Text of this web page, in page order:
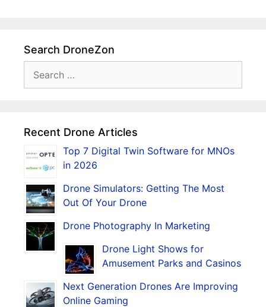
Search DroneZon
for:
Recent Drone Articles
Top 7 Digital Twin Software for MNOs
in 2026
Drone Simulators: Getting The Most
Out Of Your Drone
Drone Photography In Marketing
Drone Light Shows for
Amusement Parks and Casinos
Next Generation Drones Are Improving
Online Gaming